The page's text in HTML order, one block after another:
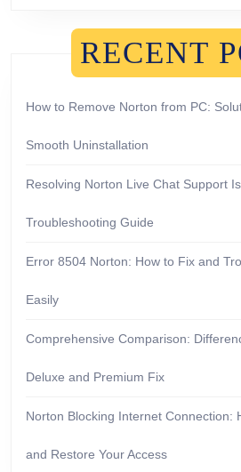
RECENT
How to Remove Norton from PC:
Smooth Uninstallation
Resolving Norton Live Chat Support
Troubleshooting Guide
Error 8504 Norton: How to Fix and
Easily
Comprehensive Comparison:
Deluxe and Premium Fix
Norton Blocking Internet Connection:
and Restore Your Access